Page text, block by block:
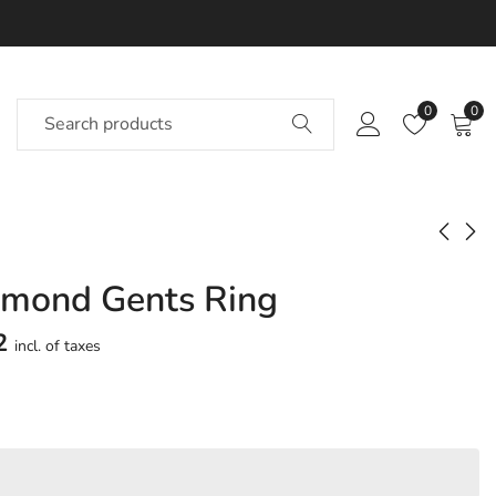
0 0
Gents Ring
incl. of taxes